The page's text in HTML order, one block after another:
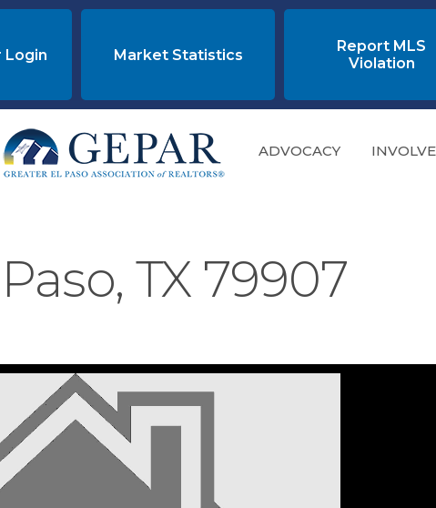
Login Market Statistics
Report MLS
Violation
ADVOCACY
TX 79907